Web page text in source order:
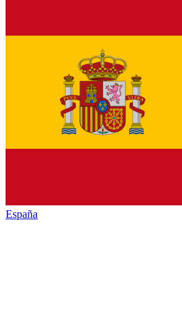
España